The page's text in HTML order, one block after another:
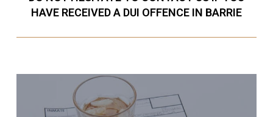
HAVE RECEIVED A DUI OFFENCE IN BARRIE